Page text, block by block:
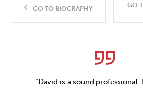
GO TO BIOGRAPHY
GO
“David is a sound professional.